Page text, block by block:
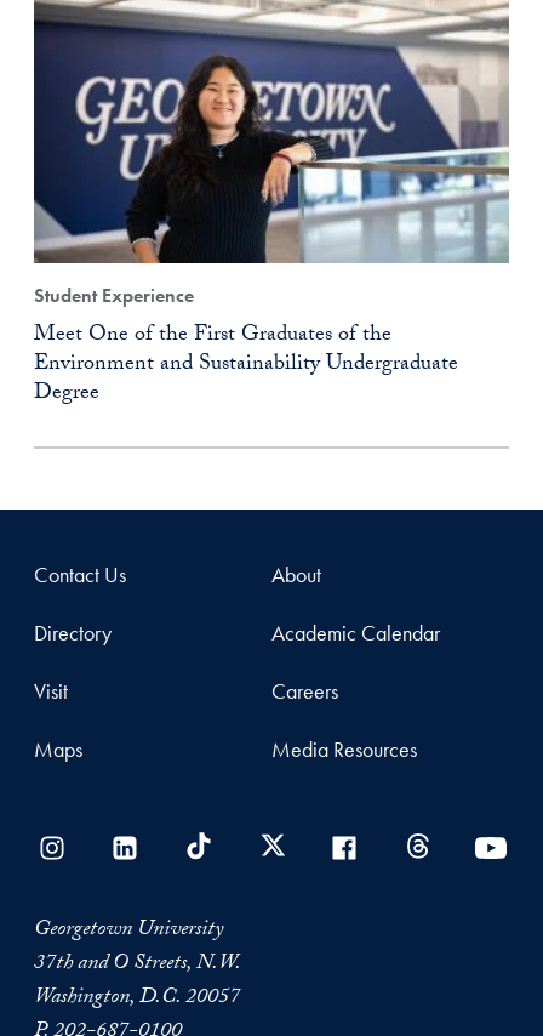
Student Experience
Meet One of the First Graduates of the
Environment and Sustainability Undergraduate
Degree
Contact Us
Directory
Visit
Maps
About
Academic Calendar
Careers
Media Resources
Georgetown University
37th and O Streets, N.W.
Washington, D.C. 20057